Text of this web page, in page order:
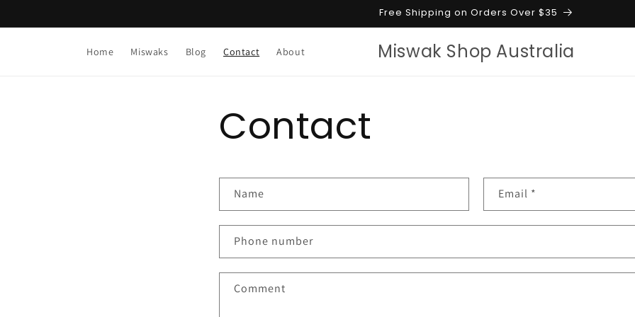
Free Shipping on Orders Over $35
Home Miswaks Blog Contact About Miswak Shop Australia
Contact
o
n
t
a
Name Email *
Phone number
Comment